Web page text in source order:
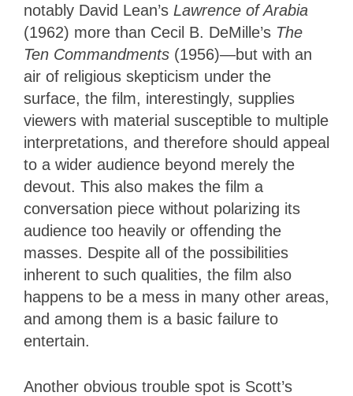
notably David Lean’s Lawrence of Arabia
(1962) more than Cecil B. DeMille’s The
Ten Commandments (1956)—but with an
air of religious skepticism under the
surface, the film, interestingly, supplies
viewers with material susceptible to multiple
interpretations, and therefore should appeal
to a wider audience beyond merely the
devout. This also makes the film a
conversation piece without polarizing its
audience too heavily or offending the
masses. Despite all of the possibilities
inherent to such qualities, the film also
happens to be a mess in many other areas,
and among them is a basic failure to
entertain.
Another obvious trouble spot is Scott’s